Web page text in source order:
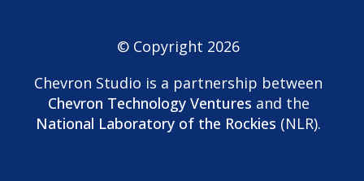
© Copyright 2026
Chevron Studio is a partnership between
Chevron Technology Ventures and the
National Laboratory of the Rockies (NLR).